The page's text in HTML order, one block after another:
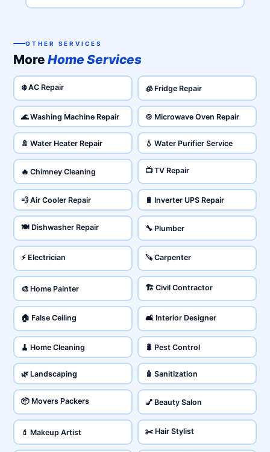
OTHER SERVICES
MoreHome Services
❄️ AC Repair 🧊 Fridge Repair
🌊 Washing Machine Repair 🍲 Microwave Oven Repair
🚿 Water Heater Repair 💧 Water Purifier Service
🔥 Chimney Cleaning 📺 TV Repair
💨 Air Cooler Repair 🔋 Inverter UPS Repair
🍽️ Dishwasher Repair 🔧 Plumber
⚡ Electrician 🪚 Carpenter
🎨 Home Painter 🏗️ Civil Contractor
🏠 False Ceiling 🛋️ Interior Designer
🧹 Home Cleaning 🐛 Pest Control
🌿 Landscaping 🧴 Sanitization
📦 Movers Packers 💅 Beauty Salon
💄 Makeup Artist ✂️ Hair Stylist